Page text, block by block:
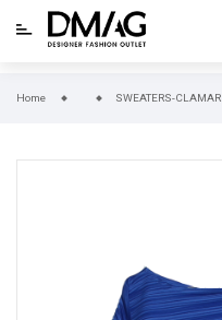
Home SWEATERS-CLAMAR